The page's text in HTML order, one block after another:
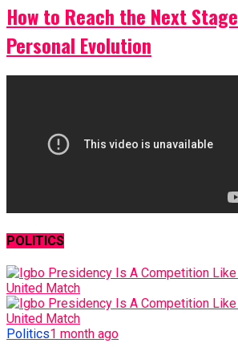
How to Reach the Next
Personal Evolution
POLITICS
Politics1 month ago